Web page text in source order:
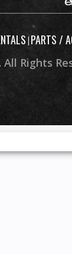
|PARTS /
Rights